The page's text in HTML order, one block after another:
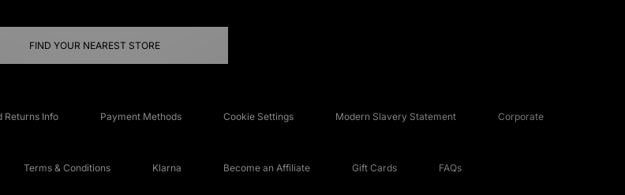
FIND YOUR NEAREST STORE
Returns Info Payment Methods Cookie Settings Modern Slavery Statement Corporate
Terms & Conditions Klarna Become an Affiliate Gift Cards FAQs